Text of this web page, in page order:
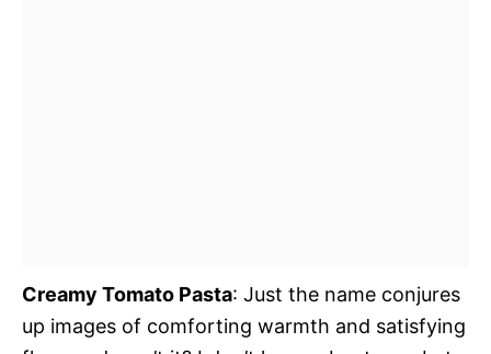
Creamy Tomato Pasta: Just the name conjures
up images of comforting warmth and satisfying